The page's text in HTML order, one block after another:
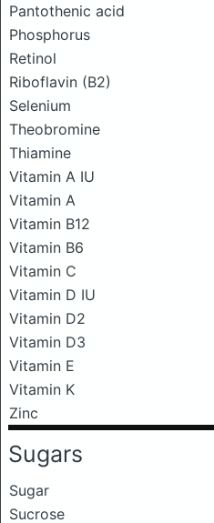
Pantothenic acid
Phosphorus
Retinol
Riboflavin (B2)
Selenium
Theobromine
Thiamine
Vitamin A IU
Vitamin A
Vitamin B12
Vitamin B6
Vitamin C
Vitamin D IU
Vitamin D2
Vitamin D3
Vitamin E
Vitamin K
Zinc
Sugars
Sugar
Sucrose